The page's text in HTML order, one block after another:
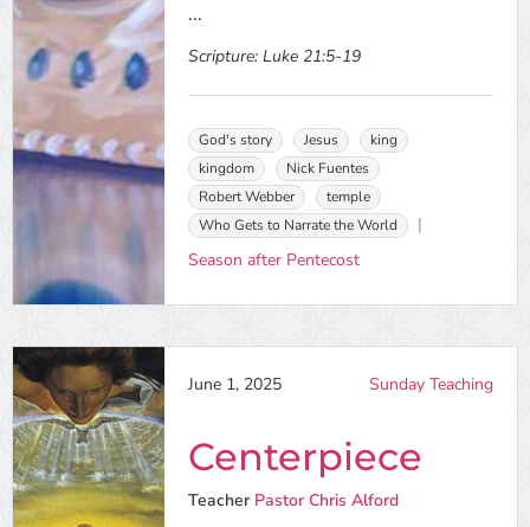
...
Scripture: Luke 21:5-19
God's story Jesus
king
kingdom
Nick Fuentes
Robert Webber
temple
Who Gets to Narrate the World
Season after Pentecost
June 1, 2025 Sunday Teaching
Centerpiece
Teacher Pastor Chris Alford